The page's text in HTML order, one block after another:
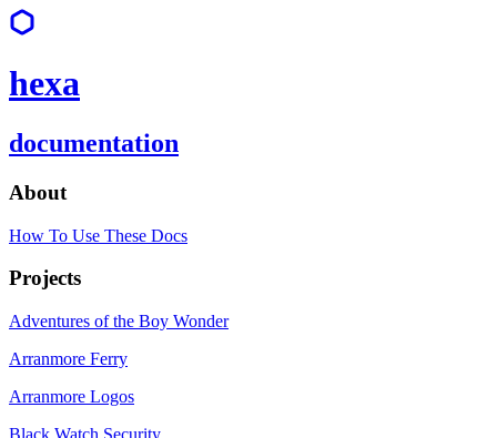
hexa
documentation
About
How To Use These Docs
Projects
Adventures of the Boy Wonder
Arranmore Ferry
Arranmore Logos
Black Watch Security